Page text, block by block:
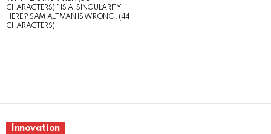
CHARACTERS) * IS AI SINGULARITY
HERE? SAM ALTMAN IS WRONG. (44
CHARACTERS)
Innovation